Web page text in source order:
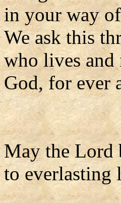
in your way of
We ask this
who lives
God, for ever
May the Lord
to everlasting